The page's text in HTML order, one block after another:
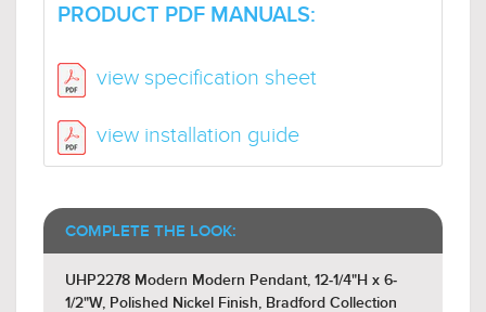
PRODUCT PDF MANUALS:
view specification sheet
view installation guide
COMPLETE THE LOOK:
UHP2278 Modern Modern Pendant, 12-1/4"H x 6-
1/2"W, Polished Nickel Finish, Bradford Collection